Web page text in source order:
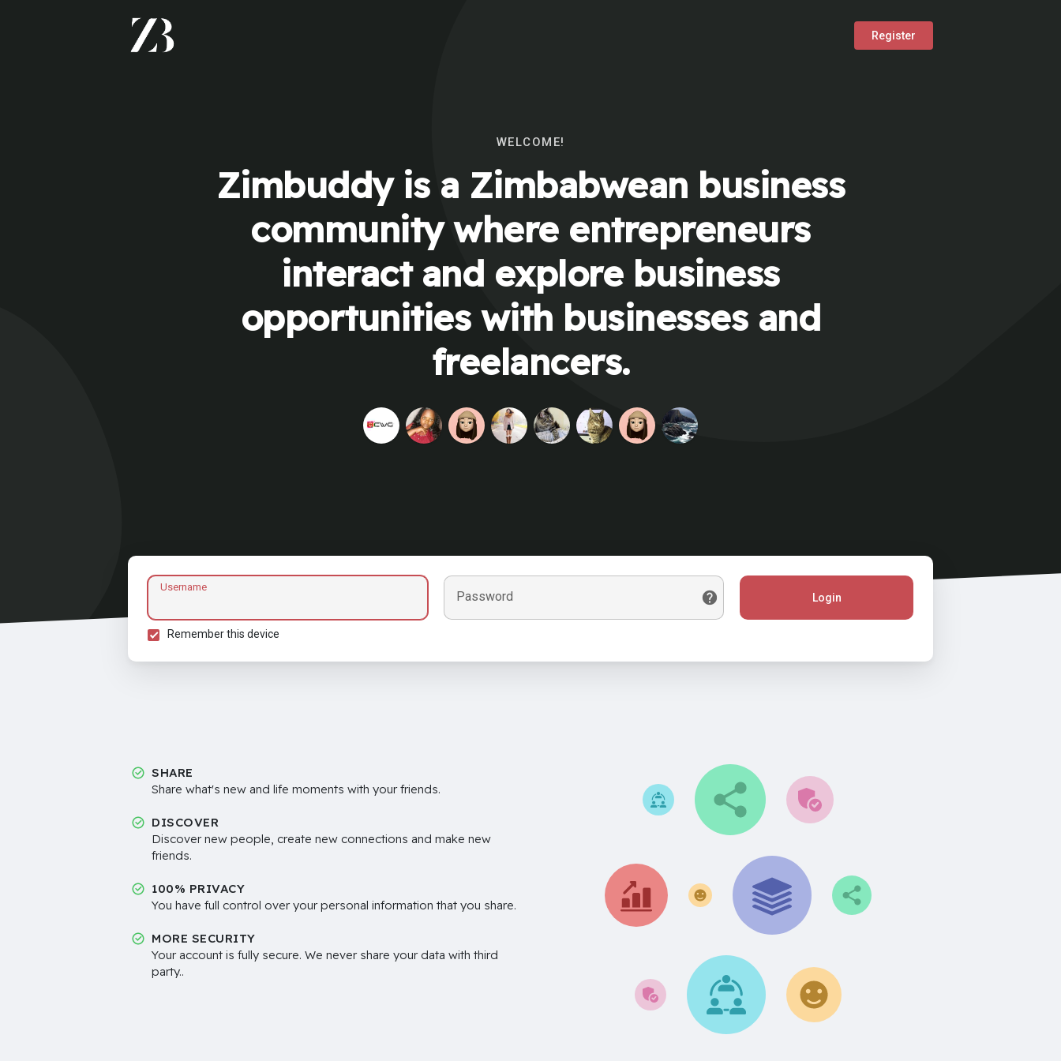
Register
WELCOME!
Zimbuddy is a Zimbabwean business
community where entrepreneurs
interact and explore business
opportunities with businesses and
freelancers.
Username
Password Login
Remember this device
SHARE
Share what's new and life moments with your friends.
DISCOVER
Discover new people, create new connections and make new
friends.
100% PRIVACY
You have full control over your personal information that you share.
MORE SECURITY
Your account is fully secure. We never share your data with third
party..